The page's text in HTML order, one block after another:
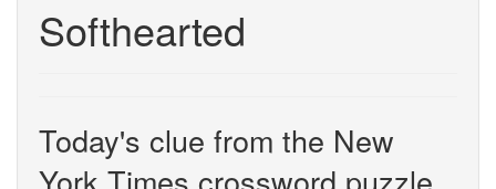
Softhearted
Today's clue from the New